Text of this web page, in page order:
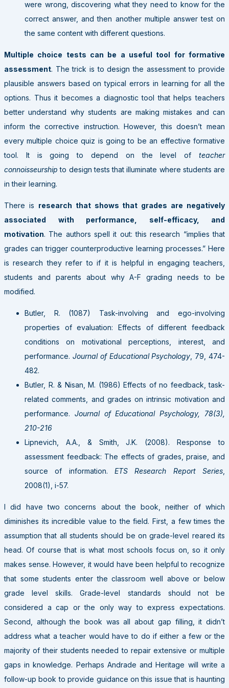
were wrong, discovering what they need to know for the
correct answer, and then another multiple answer test on
the same content with different questions.
Multiple choice tests can be a useful tool for formative
assessment. The trick is to design the assessment to provide
plausible answers based on typical errors in learning for all the
options. Thus it becomes a diagnostic tool that helps teachers
better understand why students are making mistakes and can
inform the corrective instruction. However, this doesn’t mean
every multiple choice quiz is going to be an effective formative
tool. It is going to depend on the level of teacher
connoisseurship to design tests that illuminate where students are
in their learning.
There is research that shows that grades are negatively
associated with performance, self-efficacy, and
motivation. The authors spell it out: this research “implies that
grades can trigger counterproductive learning processes.” Here
is research they refer to if it is helpful in engaging teachers,
students and parents about why A-F grading needs to be
modified.
Butler, R. (1087) Task-involving and ego-involving
properties of evaluation: Effects of different feedback
conditions on motivational perceptions, interest, and
performance. Journal of Educational Psychology , 79, 474-
482.
Butler, R. & Nisan, M. (1986) Effects of no feedback, task-
related comments, and grades on intrinsic motivation and
performance. Journal of Educational Psychology, 78(3),
210-216
Lipnevich, A.A., & Smith, J.K. (2008). Response to
assessment feedback: The effects of grades, praise, and
source of information. ETS Research Report Series
2008(1), i-57.
I did have two concerns about the book, neither of which
diminishes its incredible value to the field. First, a few times the
assumption that all students should be on grade-level reared its
head. Of course that is what most schools focus on, so it only
makes sense. However, it would have been helpful to recognize
that some students enter the classroom well above or below
grade level skills. Grade-level standards should not be
considered a cap or the only way to express expectations.
Second, although the book was all about gap filling, it didn’t
address what a teacher would have to do if either a few or the
majority of their students needed to repair extensive or multiple
gaps in knowledge. Perhaps Andrade and Heritage will write a
follow-up book to provide guidance on this issue that is haunting